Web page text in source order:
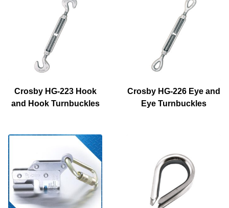
Crosby HG-223 Hook
and Hook Turnbuckles
Crosby HG-226 Eye and
Eye Turnbuckles